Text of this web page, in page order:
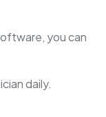
you can
daily.